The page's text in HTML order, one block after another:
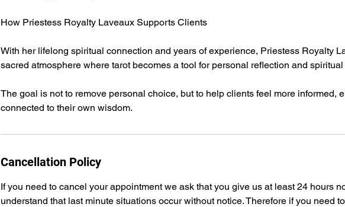
How Priestess Royalty Laveaux Supports Clients
With her lifelong spiritual connection and years of experience, Priestess Royalty
sacred atmosphere where tarot becomes a tool for personal reflection and
The goal is not to remove personal choice, but to help clients feel more informed,
connected to their own wisdom.
Cancellation Policy
If you need to cancel your appointment we ask that you give us at least 24 hours
understand that last minute situations occur without notice. Therefore if you need